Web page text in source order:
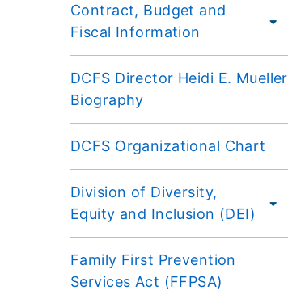
Contract, Budget and
Fiscal Information
DCFS Director Heidi E. Mueller
Biography
DCFS Organizational Chart
Division of Diversity,
Equity and Inclusion (DEI)
Family First Prevention
Services Act (FFPSA)